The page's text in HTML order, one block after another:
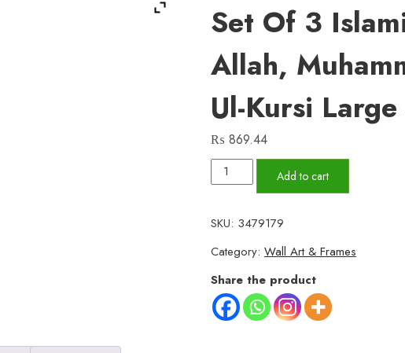
Set Of 3
Allah,
Ul-Kursi
₨ 869.44
Set
Of
Islamic
Wall
Art
Allah,
Muhammad
Add to cart
SKU: 3479179
Category: Wall Art & Frames
Share the product